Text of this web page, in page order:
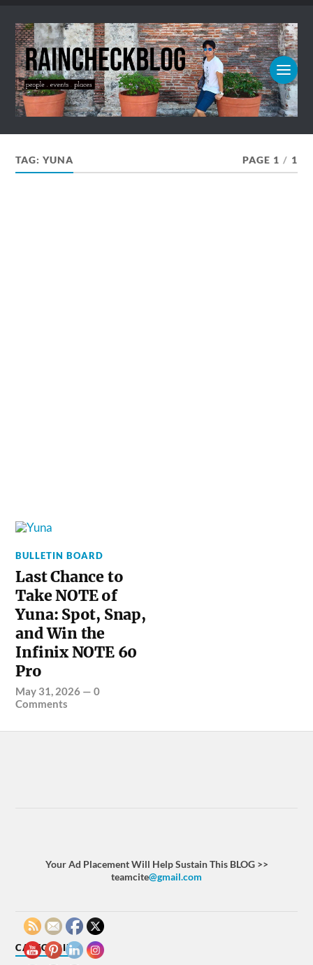
TAG:YUNA PAGE 1 / 1
BULLETIN BOARD
Last Chance to
Take NOTE of
Yuna: Spot, Snap,
and Win the
Infinix NOTE 60
Pro
May 31, 2026 —0
Comments
Your Ad Placement Will Help Sustain This BLOG >>
teamcite@gmail.com
CATEGORIES